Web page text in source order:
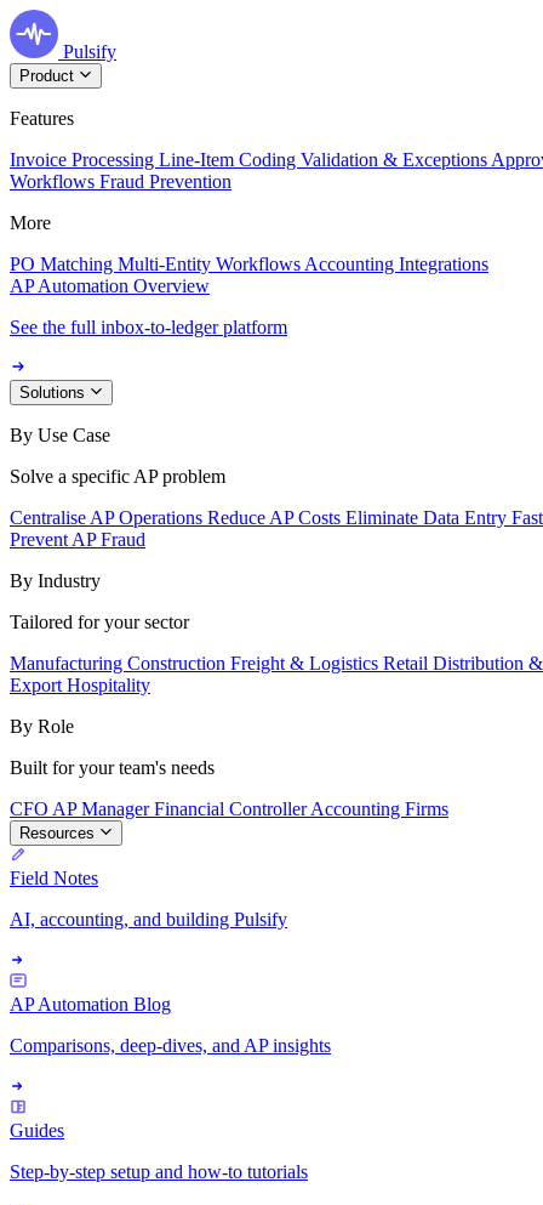
Pulsify
Product
Features
Invoice Processing Line-Item Coding Validation & Exceptions
Workflows Fraud Prevention
More
PO Matching Multi-Entity Workflows Accounting Integrations
AP Automation Overview
See the full inbox-to-ledger platform
Solutions
By Use Case
Solve a specific AP problem
Centralise AP Operations Reduce AP Costs Eliminate Data Entry
Prevent AP Fraud
By Industry
Tailored for your sector
Manufacturing Construction Freight & Logistics Retail Distribution
Export Hospitality
By Role
Built for your team's needs
CFO AP ManagerFinancial ControllerAccounting Firms
Resources
Field Notes
AI, accounting, and building Pulsify
AP Automation Blog
Comparisons, deep-dives, and AP insights
Guides
Step-by-step setup and how-to tutorials